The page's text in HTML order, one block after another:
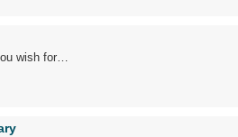
wish for…